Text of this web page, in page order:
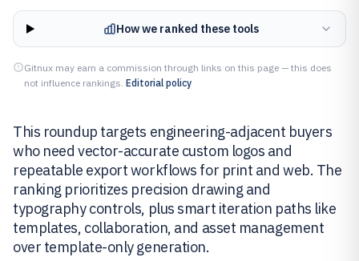
How we ranked these tools
Gitnux may earn a commission through links on this page — this does
not influence rankings. Editorial policy
This roundup targets engineering-adjacent buyers
who need vector-accurate custom logos and
repeatable export workflows for print and web. The
ranking prioritizes precision drawing and
typography controls, plus smart iteration paths like
templates, collaboration, and asset management
over template-only generation.